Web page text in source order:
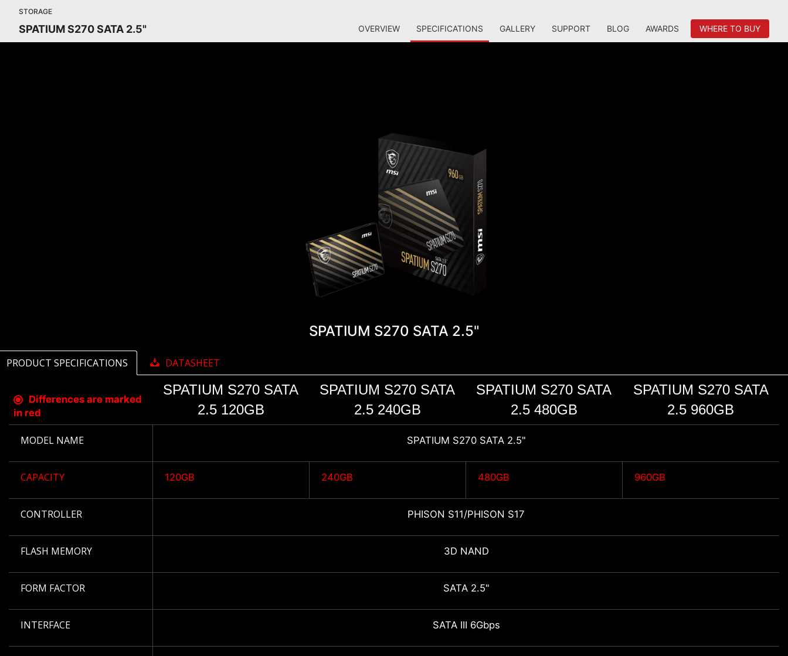
STORAGE
SPATIUM S270 SATA 2.5" OVERVIEW SPECIFICATIONS GALLERY SUPPORT BLOG AWARDS WHERE TO BUY
SPATIUM S270 SATA 2.5"
PRODUCT SPECIFICATIONS DATASHEET
Differences are marked
in red
SPATIUM S270 SATA
2.5 120GB
SPATIUM S270 SATA
2.5 240GB
SPATIUM S270 SATA
2.5 480GB
SPATIUM S270 SATA
2.5 960GB
MODEL NAME SPATIUM S270 SATA 2.5"
CAPACITY 120GB 240GB 480GB 960GB
CONTROLLER PHISON S11/PHISON S17
FLASH MEMORY 3D NAND
FORM FACTOR SATA 2.5"
INTERFACE SATA III 6Gbps